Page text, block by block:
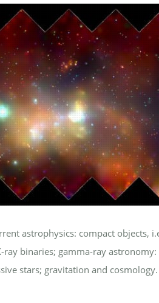
astrophysics: compact objects,
binaries; gamma-ray
stars; gravitation and